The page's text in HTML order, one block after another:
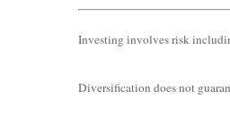
Investing involves risk
Diversification does not